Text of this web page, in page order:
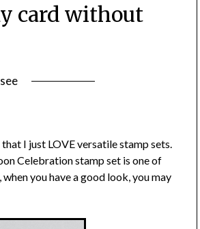
card without
I just LOVE versatile stamp sets.
Celebration stamp set is one of
you have a good look, you may